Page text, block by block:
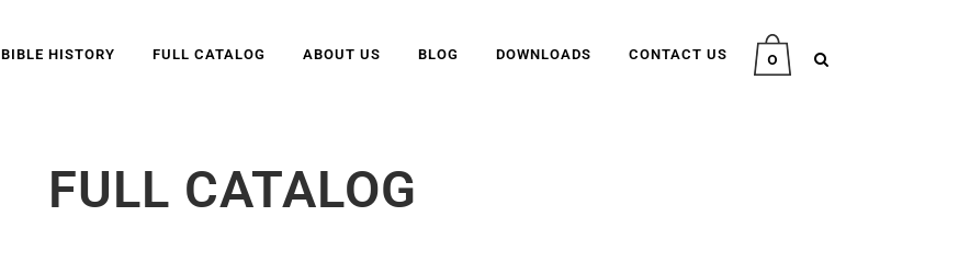
0
BIBLE HISTORY FULL CATALOG ABOUT US BLOG DOWNLOADS CONTACT US
FULL CATALOG